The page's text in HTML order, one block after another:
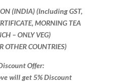
(INDIA) (Including GST,
MORNING TEA
– ONLY VEG)
OTHER COUNTRIES)
Offer:
will get 5% Discount